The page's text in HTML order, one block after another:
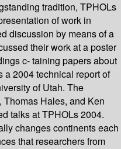
tradition, TPHOLs
of work in
discussion by means of a
their work at a poster
c- taining papers about
a 2004 technical report of
of Utah. The
Hales, and Ken
talks at TPHOLs 2004.
changes continents each
that researchers from